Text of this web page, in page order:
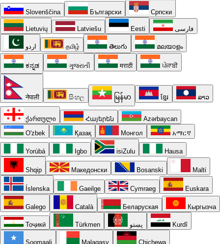
Slovenščina Български Српски
Lietuvių Latviešu Eesti فارسی
اردو தமிழ் తెలుగు മലയാളം
ಕನ್ನಡ ગુજરાતી मराठी ਪੰਜਾਬੀ
नेपाली සිංහල မြန်မာ ខ្មែរ ລາວ
ქართული Հայերեն
Azərbaycan
O'zbek
Қазақ Монгол አማርኛ
Yorùbá Igbo isiZulu Hausa
Shqip Македонски Bosanski Malti
Íslenska Gaeilge Cymraeg Euskara
Galego Català Беларуская Кыргызча
Тоҷикӣ Türkmen پښتو Kurdî
Soomaali Malagasy Chichewa